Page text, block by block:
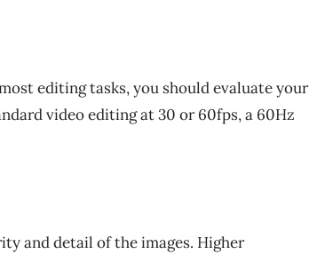
editing tasks, you should evaluate your
video editing at 30 or 60fps, a 60Hz
and detail of the images. Higher